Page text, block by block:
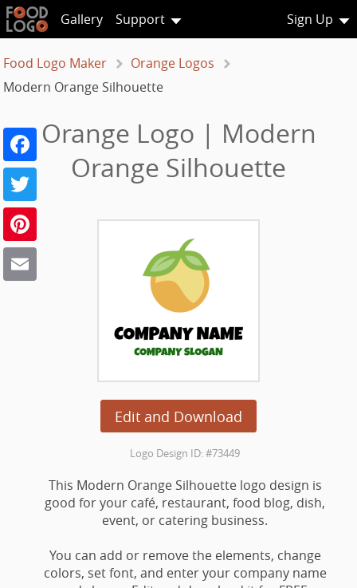
Gallery Support Sign Up
Food Logo Maker
Orange Logos
Modern Orange Silhouette
Orange Logo | Modern
Orange Silhouette
Edit and Download
Facebook
Twitter
Logo Design ID: #73449
This Modern Orange Silhouette logo design is
good for your café, restaurant, food blog, dish,
event, or catering business.
You can add or remove the elements, change
colors, set font, and enter your company name